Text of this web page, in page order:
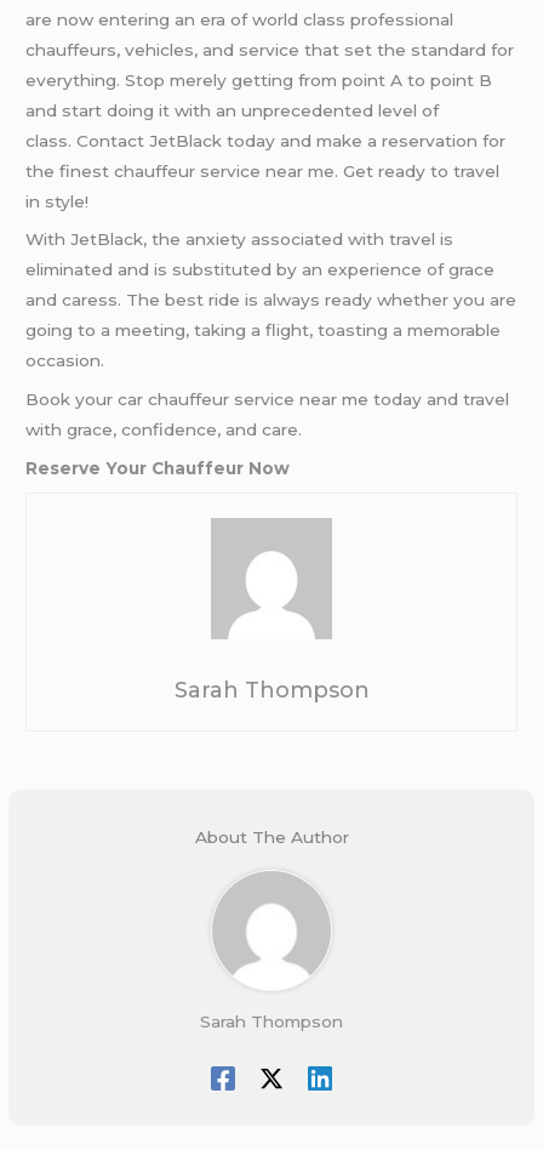
are now entering an era of world class professional
chauffeurs, vehicles, and service that set the standard for
everything. Stop merely getting from point A to point B
and start doing it with an unprecedented level of
class. Contact JetBlack today and make a reservation for
the finest chauffeur service near me. Get ready to travel
in style!
With JetBlack, the anxiety associated with travel is
eliminated and is substituted by an experience of grace
and caress. The best ride is always ready whether you are
going to a meeting, taking a flight, toasting a memorable
occasion.
Book your car chauffeur service near me today and travel
with grace, confidence, and care.
Reserve Your Chauffeur Now
Sarah Thompson
About The Author
Sarah Thompson